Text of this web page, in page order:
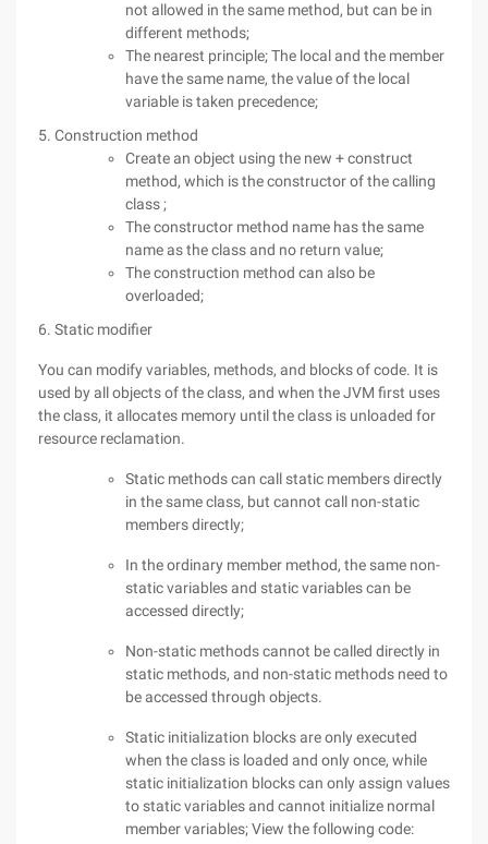
not allowed in the same method, but can be in
different methods;
The nearest principle; The local and the member
have the same name, the value of the local
variable is taken precedence;
5. Construction method
Create an object using the new + construct
method, which is the constructor of the calling
class ;
The constructor method name has the same
name as the class and no return value;
The construction method can also be
overloaded;
6. Static modifier
You can modify variables, methods, and blocks of code. It is
used by all objects of the class, and when the JVM first uses
the class, it allocates memory until the class is unloaded for
resource reclamation.
Static methods can call static members directly
in the same class, but cannot call non-static
members directly;
In the ordinary member method, the same non-
static variables and static variables can be
accessed directly;
Non-static methods cannot be called directly in
static methods, and non-static methods need to
be accessed through objects.
Static initialization blocks are only executed
when the class is loaded and only once, while
static initialization blocks can only assign values
to static variables and cannot initialize normal
member variables; View the following code: